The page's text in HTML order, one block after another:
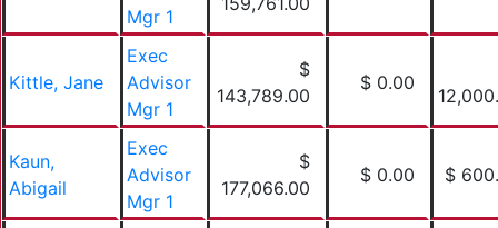
Mgr 1
Kittle, Jane
Exec
Advisor
Mgr 1
$
143,789.00
$ 0.00
Kaun,
Abigail
Exec
Advisor
Mgr 1
$
177,066.00
$ 0.00 $